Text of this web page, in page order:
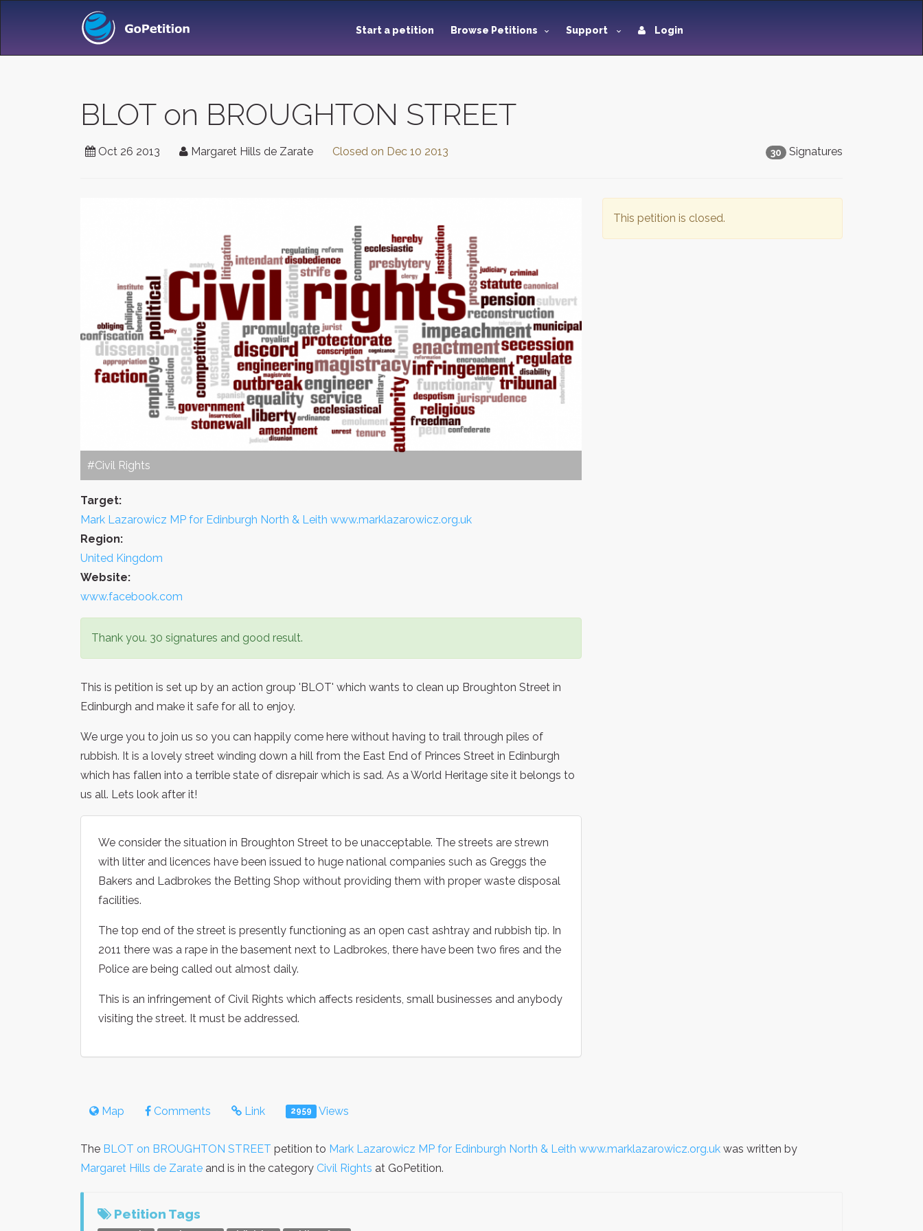
Start a petition Browse Petitions Support Login
BLOT on BROUGHTON STREET
30 Signatures
Oct 26 2013 Margaret Hills de Zarate Closed on Dec 10 2013
#Civil Rights
Target:
Mark Lazarowicz MP for Edinburgh North & Leith www.marklazarowicz.org.uk
Region:
United Kingdom
Website:
www.facebook.com
Thank you. 30 signatures and good result.
This is petition is set up by an action group 'BLOT' which wants to clean up Broughton Street in
Edinburgh and make it safe for all to enjoy.
We urge you to join us so you can happily come here without having to trail through piles of
rubbish. It is a lovely street winding down a hill from the East End of Princes Street in Edinburgh
which has fallen into a terrible state of disrepair which is sad. As a World Heritage site it belongs to
us all. Lets look after it!
We consider the situation in Broughton Street to be unacceptable. The streets are strewn
with litter and licences have been issued to huge national companies such as Greggs the
Bakers and Ladbrokes the Betting Shop without providing them with proper waste disposal
facilities.
The top end of the street is presently functioning as an open cast ashtray and rubbish tip. In
2011 there was a rape in the basement next to Ladbrokes, there have been two fires and the
Police are being called out almost daily.
This is an infringement of Civil Rights which affects residents, small businesses and anybody
visiting the street. It must be addressed.
This petition is closed.
Map Comments Link 2959 Views
The BLOT on BROUGHTON STREET petition to Mark Lazarowicz MP for Edinburgh North & Leith www.marklazarowicz.org.uk was written by
Margaret Hills de Zarate and is in the category Civil Rights at GoPetition.
Petition Tags